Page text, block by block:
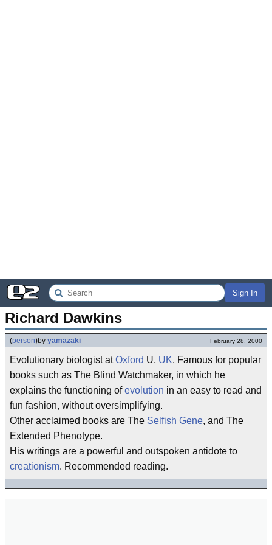
Sign In
Richard Dawkins
(person)by yamazaki February 28, 2000
Evolutionary biologist atOxford U, UK. Famous for popular
books such as The Blind Watchmaker, in which he
explains the functioning ofevolution in an easy to read and
fun fashion, without oversimplifying.
Other acclaimed books are The Selfish Gene, and The
Extended Phenotype.
His writings are a powerful and outspoken antidote to
creationism. Recommended reading.